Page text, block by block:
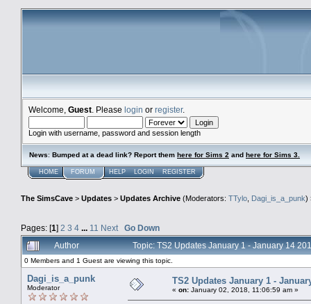
Welcome, Guest . Please login or register.
Login with username, password and session length
News: Bumped at a dead link? Report them here for Sims 2 and here for Sims 3.
HOME FORUM HELP LOGIN REGISTER
The SimsCave > Updates > Updates Archive (Moderators: TTylo, Dagi_is_a_punk)
Pages: [1] 2 3 4 ... 11 Next
Go Down
Author
Topic: TS2 Updates January 1 - January 14
0 Members and 1 Guest are viewing this topic.
Dagi_is_a_punk
Moderator
TS2 Updates January 1 -
« on: January 02, 2018, 11:06:59 am »